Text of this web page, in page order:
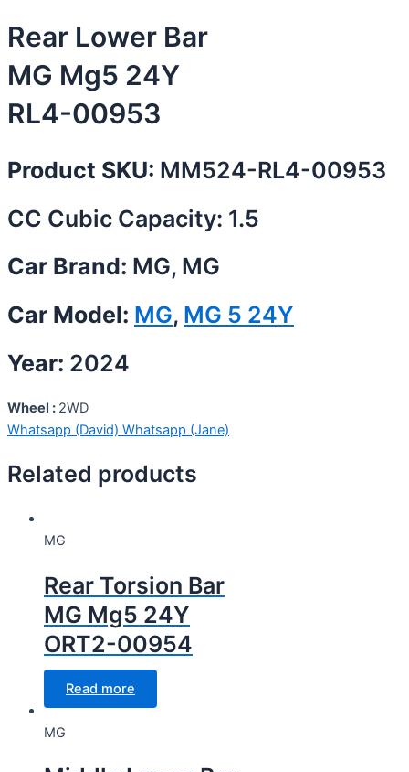
Rear Lower Bar
MG Mg5 24Y
RL4-00953
Product SKU: MM524-RL4-00953
CC Cubic Capacity: 1.5
Car Brand: MG, MG
Car Model: MG, MG 5 24Y
Year: 2024
Wheel : 2WD
Whatsapp (David) Whatsapp (Jane)
Related products
MG
Rear Torsion Bar
MG Mg5 24Y
ORT2-00954
Read more
MG